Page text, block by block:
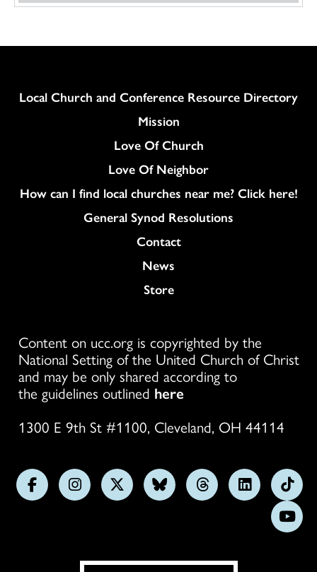
Column
Local Church and Conference Resource Directory
Mission
Love Of Church
Love Of Neighbor
How can I find local churches near me? Click here!
General Synod Resolutions
Colukmn
Contact
News
Store
Content on ucc.org is copyrighted by the
National Setting of the United Church of Christ
and may be only shared according to
the guidelines outlined here
1300 E 9th St #1100, Cleveland, OH 44114
FollowFollowFollowFollowFollowFollow
us
on